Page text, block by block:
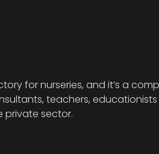
for nurseries, and it’s a
teachers,
private sector.